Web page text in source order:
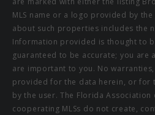
MLS name or a logo provided by
about such properties includes the
Information provided is thought to
guaranteed to be accurate; you are
are important to you. No
provided for the data herein, or for
by the user. The Florida
cooperating MLSs do not create,